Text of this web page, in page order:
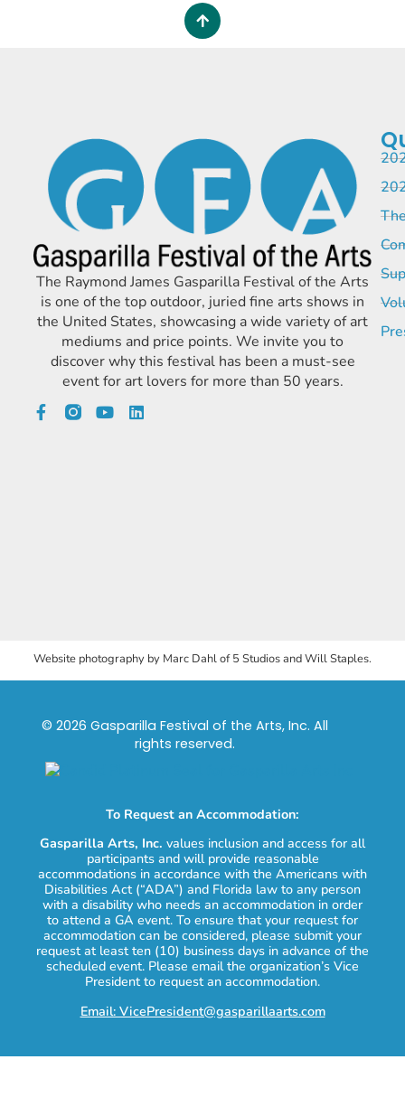
The Raymond James Gasparilla Festival of the Arts
is one of the top outdoor, juried fine arts shows in
the United States, showcasing a wide variety of art
mediums and price points. We invite you to
discover why this festival has been a must-see
event for art lovers for more than 50 years.
Website photography by Marc Dahl of 5 Studios and Will Staples.
© 2026 Gasparilla Festival of the Arts, Inc. All
rights reserved.
To Request an Accommodation:
Gasparilla Arts, Inc. values inclusion and access for all
participants and will provide reasonable
accommodations in accordance with the Americans with
Disabilities Act (“ADA”) and Florida law to any person
with a disability who needs an accommodation in order
to attend a GA event. To ensure that your request for
accommodation can be considered, please submit your
request at least ten (10) business days in advance of the
scheduled event. Please email the organization’s Vice
President to request an accommodation.
Email: VicePresident@gasparillaarts.com